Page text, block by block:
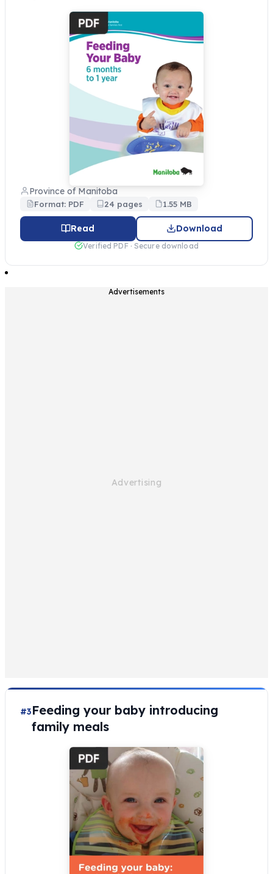
Province of Manitoba
Format: PDF 24 pages 1.55 MB
Read Download
Verified PDF · Secure download
Advertisements
#3Feeding your baby introducing
family meals